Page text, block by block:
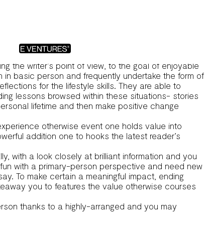
fresh new writer’s personal skills. We explore
publication for those looking .
writer’s individual knowledge. I delve into their
it strong storytelling means.
the writer’s point of view, to the goal of enjoyable
in basic person and frequently undertake the form of
for the lifestyle skills. They are able to
lessons browsed within these situations- stories
lifetime and then make positive change
otherwise event one holds value into
addition one to hooks the latest reader’s
with a look closely at brilliant information and you
with a primary-person perspective and need new
To make certain a meaningful impact, ending
you to features the value otherwise courses
thanks to a highly-arranged and you may